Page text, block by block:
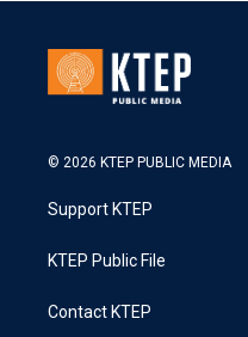
© 2026 KTEP PUBLIC MEDIA
Support KTEP
KTEP Public File
Contact KTEP